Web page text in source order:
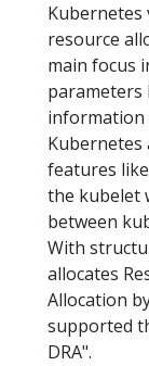
Kubernetes
resource
main focus
parameters
information
Kubernetes
features
the kubelet
between
With
allocates
Allocation
supported
DRA".